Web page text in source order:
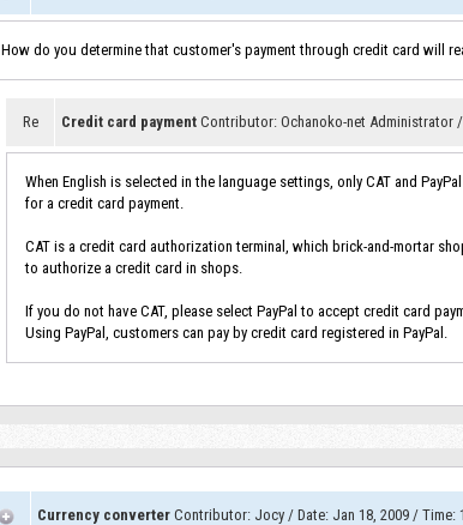
How do you determine that customer's payment through credit card will
Re Credit card payment Contributor: Ochanoko-net Administrator /
When English is selected in the language settings, only CAT and
for a credit card payment.
CAT is a credit card authorization terminal, which brick-and-mortar
to authorize a credit card in shops.
If you do not have CAT, please select PayPal to accept credit card
Using PayPal, customers can pay by credit card registered in PayPal.
Currency converter Contributor: Jocy / Date: Jan 18, 2009 / Time: